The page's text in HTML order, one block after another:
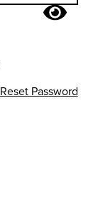
Reset Password